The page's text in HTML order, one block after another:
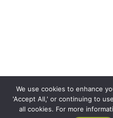
We use cookies to enhance
'Accept All,' or continuing to
all cookies. For more